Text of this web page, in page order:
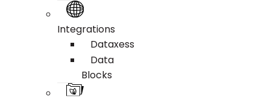
Integrations
Dataxess
Data
Blocks